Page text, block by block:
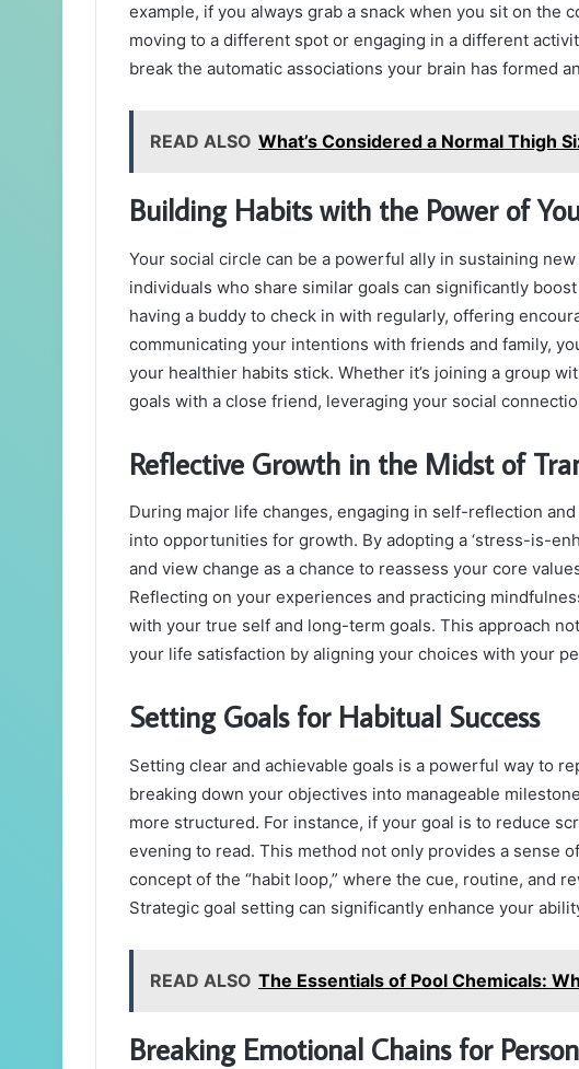
example, if you always grab a snack when you sit on the
moving to a different spot or engaging in a different
break the automatic associations your brain has formed
READ ALSO What’s Considered a Normal Thigh
Building Habits with the Power of
Your social circle can be a powerful ally in sustaining
individuals who share similar goals can significantly
having a buddy to check in with regularly, offering
communicating your intentions with friends and family,
your healthier habits stick. Whether it’s joining a group
goals with a close friend, leveraging your social
Reflective Growth in the Midst of
During major life changes, engaging in self-reflection
into opportunities for growth. By adopting a ‘stress-is-
and view change as a chance to reassess your core
Reflecting on your experiences and practicing
with your true self and long-term goals. This approach
your life satisfaction by aligning your choices with your
Setting Goals for Habitual Success
Setting clear and achievable goals is a powerful way to
breaking down your objectives into manageable
more structured. For instance, if your goal is to reduce
evening to read. This method not only provides a sense
concept of the “habit loop,” where the cue, routine, and
Strategic goal setting can significantly enhance your
READ ALSO The Essentials of Pool Chemicals:
Breaking Emotional Chains for